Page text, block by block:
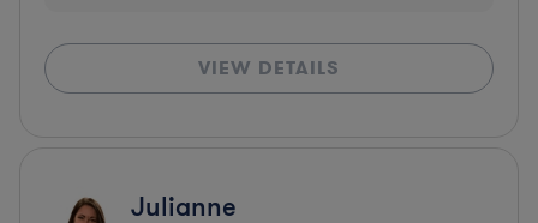
VIEW DETAILS
Julianne